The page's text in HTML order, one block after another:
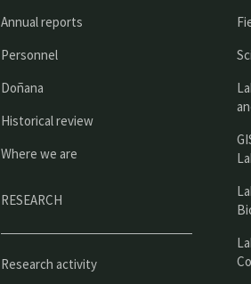
Annual reports
Personnel
Doñana
Historical review
Where we are
RESEARCH
Research activity